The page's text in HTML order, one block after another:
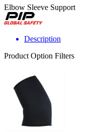
Elbow Sleeve Support
Description
Product Option Filters